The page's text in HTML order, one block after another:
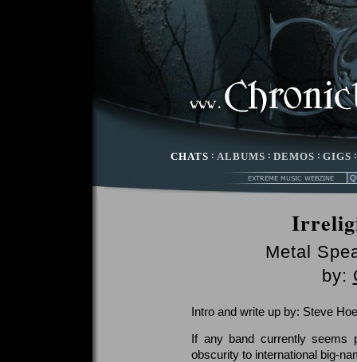
CHATS : ALBUMS : DEMOS : GIGS
Metal
by:
Intro and write up by: Steve
If any band currently seems
obscurity to international big-